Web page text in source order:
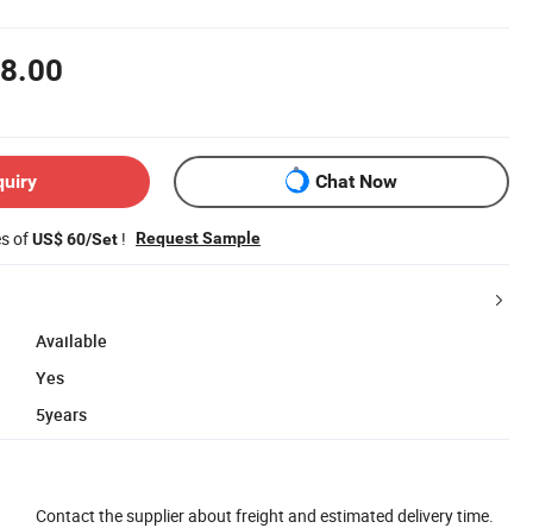
Chat Now
ofUS$ 60/Set ! Request Sample
Available
Yes
5years
Contact the supplier about freight and estimated delivery time.